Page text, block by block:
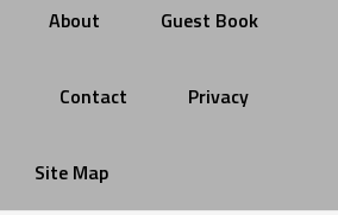
About Guest Book
Contact Privacy
Site Map